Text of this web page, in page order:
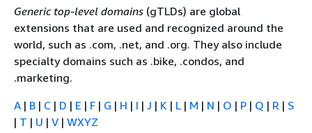
Generic top-level domains (gTLDs) are global
extensions that are used and recognized around the
world, such as .com, .net, and .org. They also include
specialty domains such as .bike, .condos, and
.marketing.
A | B | C | D | E | F | G | H | I | J | K | L | M | N | O | P | Q | R | S
| T | U | V | WXYZ